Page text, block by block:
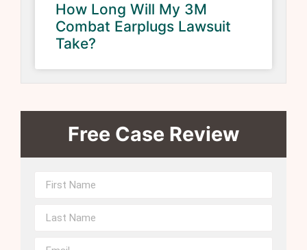
How Long Will My 3M
Combat Earplugs Lawsuit
Take?
Free Case Review